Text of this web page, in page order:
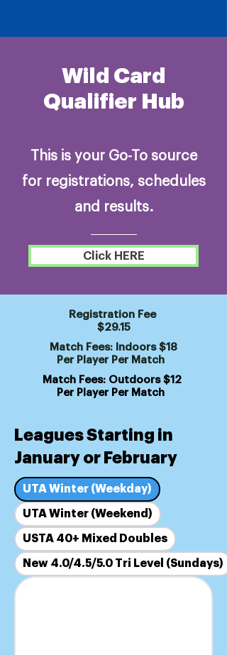
Wild Card
Qualifier Hub
This is your Go-To source
for registrations, schedules
and results.
Click HERE
Registration Fee
$29.15
Match Fees: Indoors $18
Per Player Per Match
Match Fees: Outdoors $12
Per Player Per Match
Leagues Starting in
January or February
UTA Winter (Weekday)
UTA Winter (Weekend)
USTA 40+ Mixed Doubles
New 4.0/4.5/5.0 Tri Level (Sundays)